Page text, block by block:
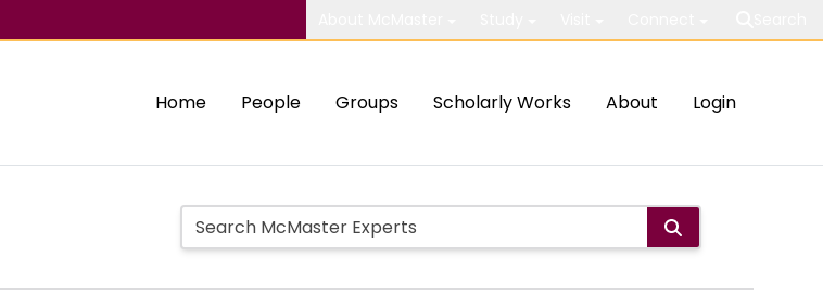
Home People Groups Scholarly Works About Login